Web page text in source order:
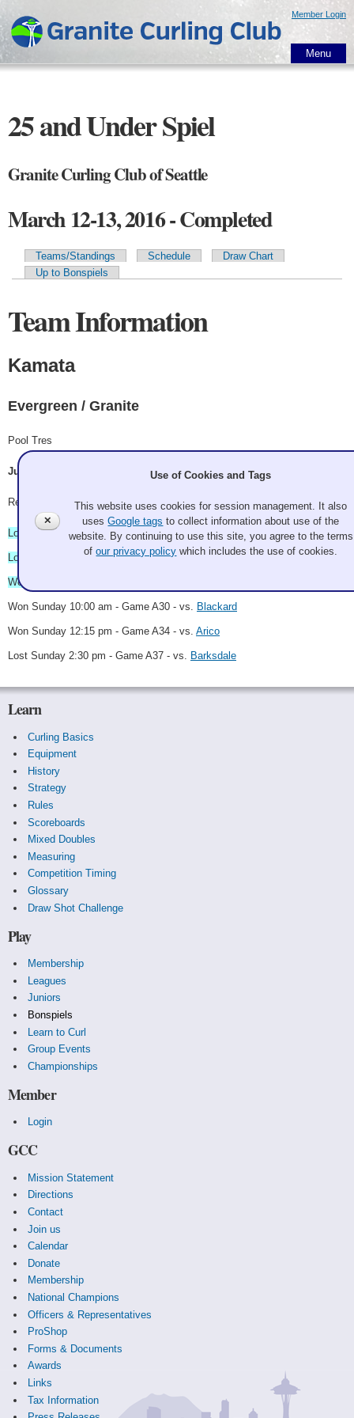
main
content
Member Login
Menu
25 and Under Spiel
Granite Curling Club of Seattle
March 12-13, 2016 - Completed
Primary tabs
Teams/Standings Schedule
Draw Chart
Up to Bonspiels
Team Information
Kamata
Evergreen / Granite
Pool Tres
Jun Kamata, Mike Eickbush, Miranda Heaslip, Greg Agamalian
Record: 3-3
Lost Saturday 11:00 am - vs.Wiesen
Lost Saturday 3:00 pm - vs.Kauffman
Won Saturday 9:00 pm - vs.
Won Sunday 10:00 am - Game A30 - vs. Blackard
Won Sunday 12:15 pm - Game A34 - vs. Arico
Lost Sunday 2:30 pm - Game A37 - vs. Barksdale
Learn
Curling Basics
Equipment
History
Strategy
Rules
Scoreboards
Mixed Doubles
Measuring
Competition Timing
Glossary
Draw Shot Challenge
Play
Membership
Leagues
Juniors
Bonspiels
Learn to Curl
Group Events
Championships
Member
Login
GCC
Mission Statement
Directions
Contact
Join us
Calendar
Donate
Membership
National Champions
Officers & Representatives
ProShop
Forms & Documents
Awards
Links
Tax Information
✕
Use of Cookies and Tags
This website uses cookies for session management. It also
usesGoogle tags to collect information about use of the
website. By continuing to use this site, you agree to the terms
ofour privacy policy which includes the use of cookies.